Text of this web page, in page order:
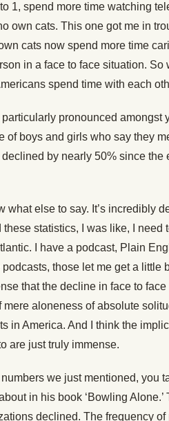
1, spend more time watching
own cats. This one got me in
cats now spend more time
in a face to face situation. So
spend time with each
pronounced amongst
of boys and girls who say they
by nearly 50% since the
what else to say. It’s incredibly
these statistics, I was like, I need
I have a podcast, Plain
those let me get a little
that the decline in face to face
aloneness of absolute
in America. And I think the
are just truly immense.
we just mentioned, you
in his book ‘Bowling Alone.’
declined. The frequency of